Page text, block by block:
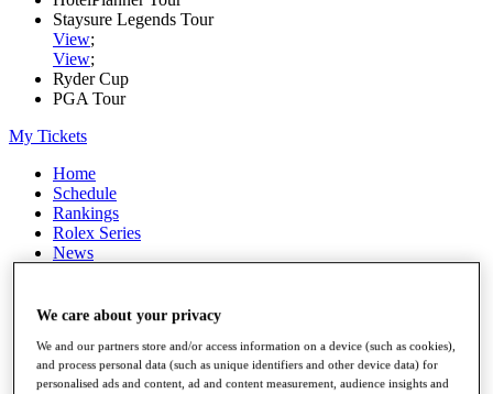
Staysure Legends Tour
View;
View;
Ryder Cup
PGA Tour
My Tickets
Home
Schedule
Rankings
Rolex Series
News
Stats
Destinations
We care about your privacy
We and our partners store and/or access information on a device (such as cookies),
and process personal data (such as unique identifiers and other device data) for
personalised ads and content, ad and content measurement, audience insights and